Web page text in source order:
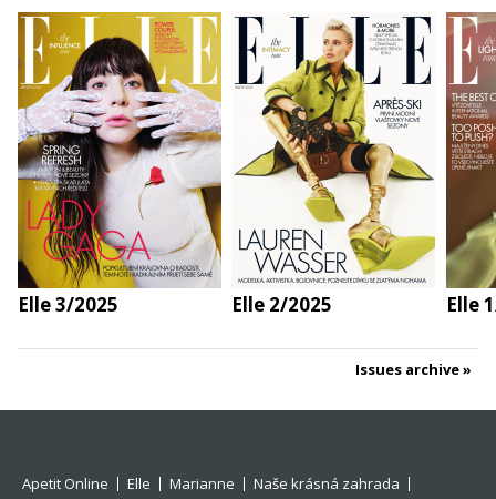
Elle 3/2025 Elle 2/2025 Elle
Issues archive
Apetit Online Elle Marianne Naše krásná zahrada